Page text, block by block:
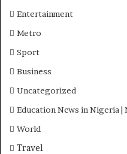
Entertainment
Metro
Sport
Business
Uncategorized
Education News in Nigeria |
World
Travel